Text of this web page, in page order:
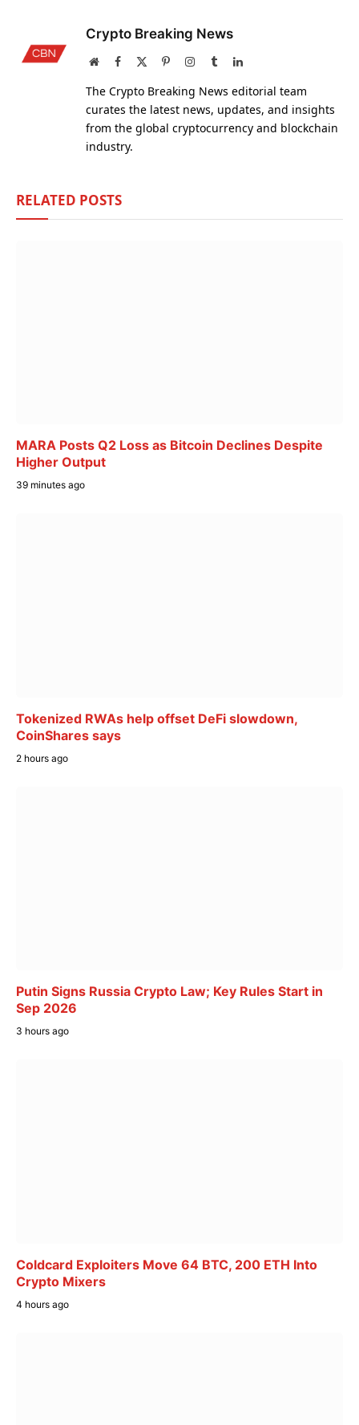
Crypto Breaking News
WebsiteFacebook PinterestInstagram
TumblrLinkedIn
The Crypto Breaking News editorial team
curates the latest news, updates, and insights
from the global cryptocurrency and blockchain
industry.
RELATED POSTS
MARA Posts Q2 Loss as Bitcoin Declines Despite
Higher Output
39 minutes ago
Tokenized RWAs help offset DeFi slowdown,
CoinShares says
2 hours ago
Putin Signs Russia Crypto Law; Key Rules Start in
Sep 2026
3 hours ago
Coldcard Exploiters Move 64 BTC, 200 ETH Into
Crypto Mixers
4 hours ago